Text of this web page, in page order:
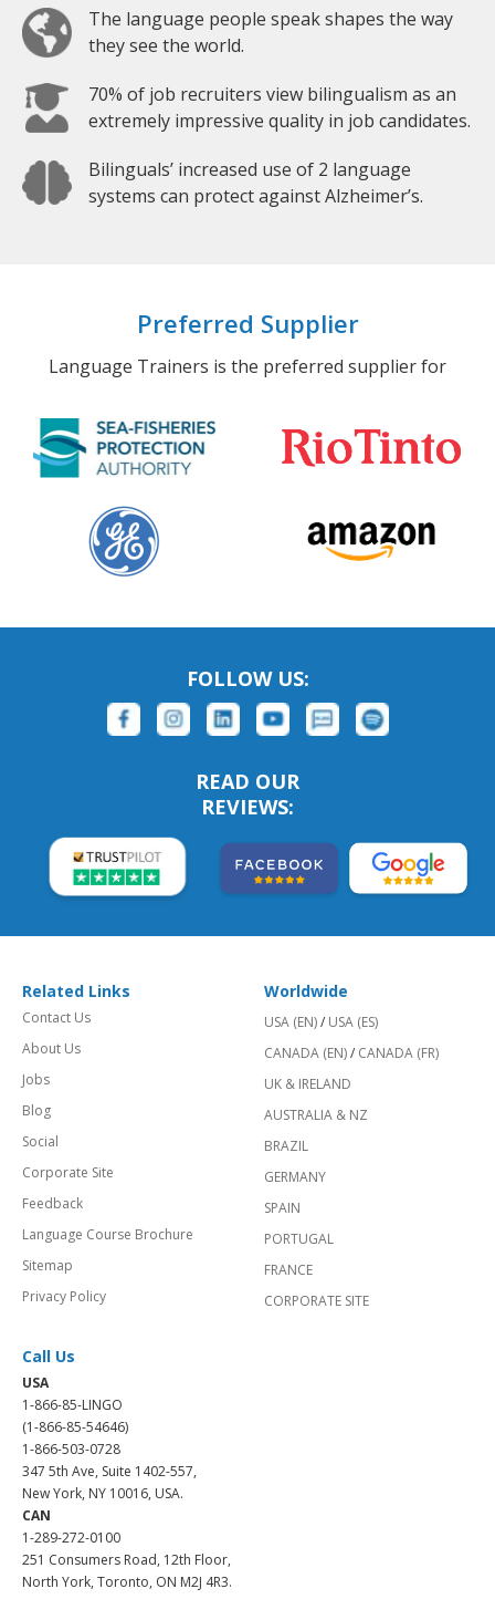
The language people speak shapes the way
they see the world.
70% of job recruiters view bilingualism as an
extremely impressive quality in job candidates.
Bilinguals’ increased use of 2 language
systems can protect against Alzheimer’s.
Preferred Supplier
Language Trainers is the preferred supplier for
FOLLOW US:
READ OUR
REVIEWS:
Related Links
Contact Us
About Us
Jobs
Blog
Social
Corporate Site
Feedback
Language Course Brochure
Sitemap
Privacy Policy
Worldwide
USA (EN)/ USA (ES)
CANADA (EN)/ CANADA (FR)
UK & IRELAND
AUSTRALIA & NZ
BRAZIL
GERMANY
SPAIN
PORTUGAL
FRANCE
CORPORATE SITE
Call Us
USA
1-866-85-LINGO
(1-866-85-54646)
1-866-503-0728
347 5th Ave, Suite 1402-557,
New York, NY 10016, USA.
CAN
1-289-272-0100
251 Consumers Road, 12th Floor,
North York, Toronto, ON M2J 4R3.